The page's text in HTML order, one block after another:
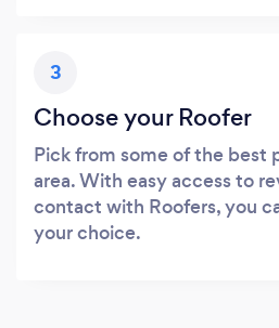
3
Choose your Roofer
Pick from some of the best
area. With easy access to
contact with Roofers, you
your choice.